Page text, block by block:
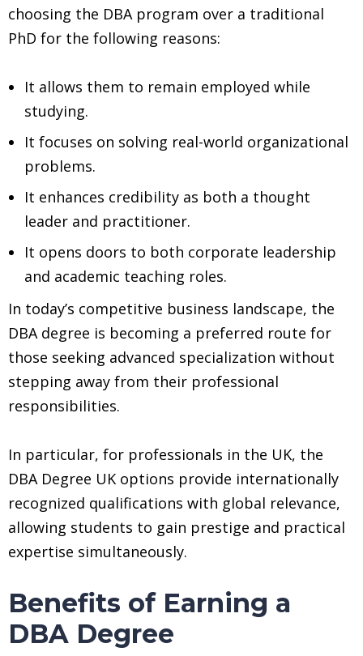
choosing the DBA program over a traditional
PhD for the following reasons:
It allows them to remain employed while
studying.
It focuses on solving real-world organizational
problems.
It enhances credibility as both a thought
leader and practitioner.
It opens doors to both corporate leadership
and academic teaching roles.
In today’s competitive business landscape, the
DBA degree is becoming a preferred route for
those seeking advanced specialization without
stepping away from their professional
responsibilities.
In particular, for professionals in the UK, the
DBA Degree UK options provide internationally
recognized qualifications with global relevance,
allowing students to gain prestige and practical
expertise simultaneously.
Benefits of Earning a
DBA Degree